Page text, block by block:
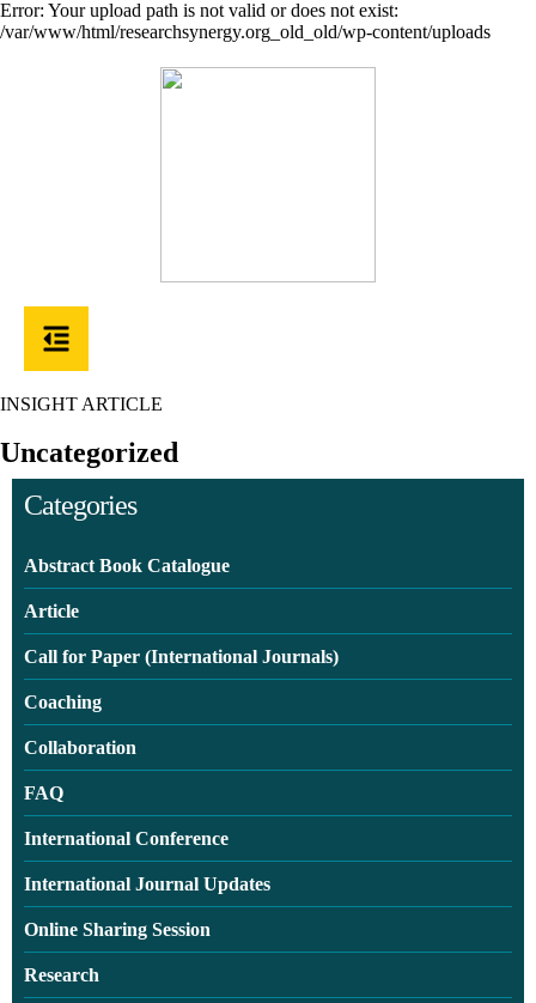
Error: Your upload path is not valid or does not exist:
/var/www/html/researchsynergy.org_old_old/wp-content/uploads
INSIGHT ARTICLE
Uncategorized
Categories
Abstract Book Catalogue
Article
Call for Paper (International Journals)
Coaching
Collaboration
FAQ
International Conference
International Journal Updates
Online Sharing Session
Research